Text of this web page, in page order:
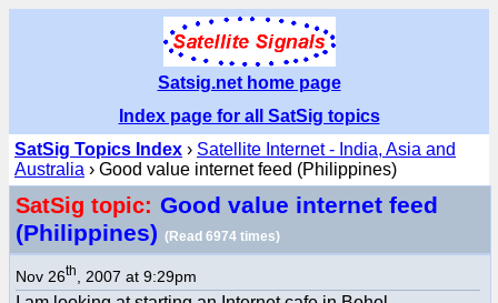
Satsig.net home page
Index page for all SatSig topics
SatSig Topics Index › Satellite Internet - India, Asia and
Australia › Good value internet feed (Philippines)
SatSig topic: Good value internet feed
(Philippines) (Read 6974 times)
Nov 26th , 2007 at 9:29pm